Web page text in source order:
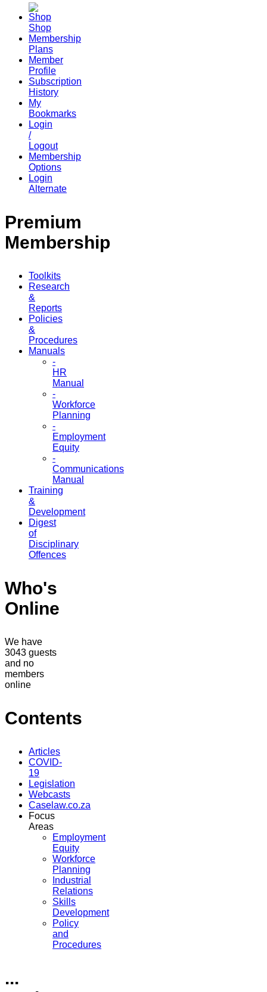
Shop
Membership
Plans
Member
Profile
Subscription
History
My
Bookmarks
Login
/
Logout
Membership
Options
Login
Alternate
Premium
Membership
Toolkits
Research
&
Reports
Policies
&
Procedures
Manuals
-
HR
Manual
-
Workforce
Planning
-
Employment
Equity
-
Communications
Manual
Training
&
Development
Digest
of
Disciplinary
Offences
Who's
Online
We have
3043 guests
and no
members
online
Contents
Articles
COVID-
19
Legislation
Webcasts
Caselaw.co.za
Focus
Areas
Employment
Equity
Workforce
Planning
Industrial
Relations
Skills
Development
Policy
and
Procedures
...